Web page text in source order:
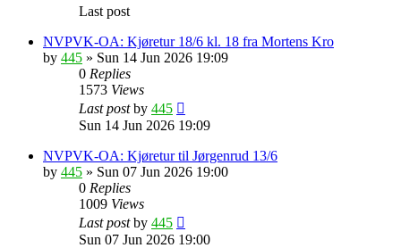
Last post
NVPVK-OA: Kjøretur 18/6 kl. 18 fra Mortens Kro
by 445 » Sun 14 Jun 2026 19:09
0 Replies
1573 Views
Last postby 445
Sun 14 Jun 2026 19:09
NVPVK-OA: Kjøretur til Jørgenrud 13/6
by 445 » Sun 07 Jun 2026 19:00
0 Replies
1009 Views
Last postby 445
Sun 07 Jun 2026 19:00